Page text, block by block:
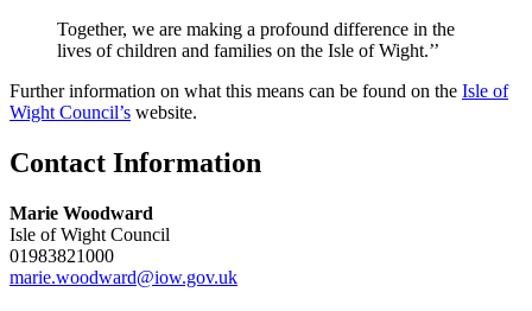
Together, we are making a profound difference in the
lives of children and families on the Isle of Wight.’’
Further information on what this means can be found on the Isle of
Wight Council’s website.
Contact Information
Marie Woodward
Isle of Wight Council
01983821000
marie.woodward@iow.gov.uk